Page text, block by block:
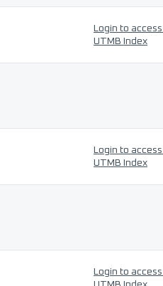
Login to
UTMB Index
Login to
UTMB Index
Login to